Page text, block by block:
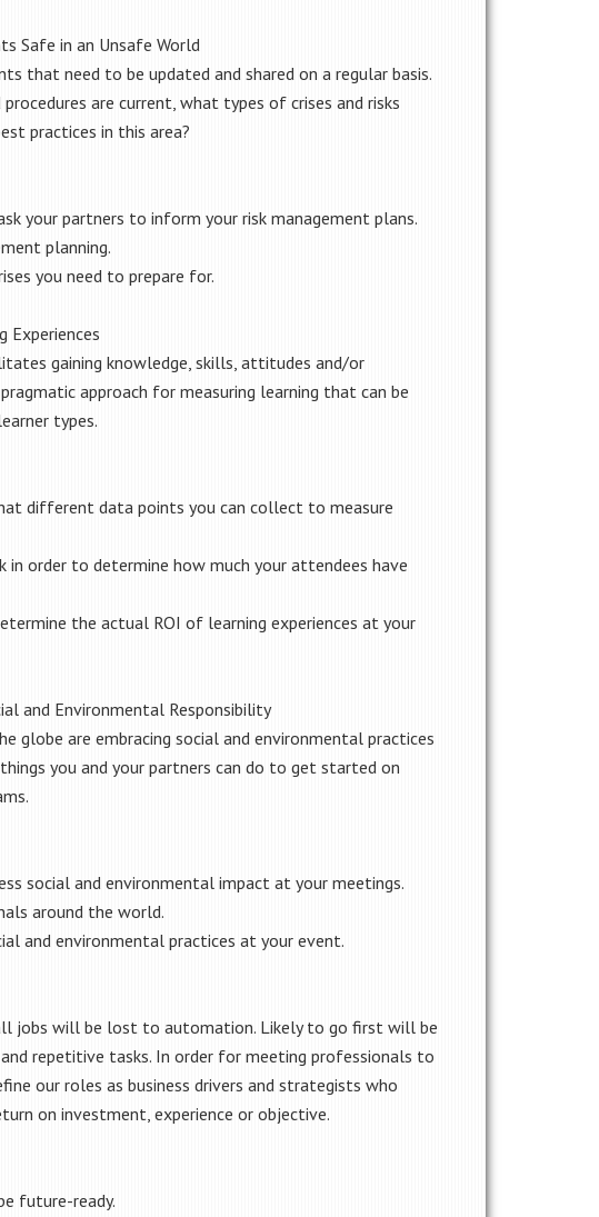
Safe in an Unsafe World
that need to be updated and shared on a regular basis.
are current, what types of crises and risks
practices in this area?
your partners to inform your risk management plans.
planning.
you need to prepare for.
Experiences
gaining knowledge, skills, attitudes and/or
approach for measuring learning that can be
types.
different data points you can collect to measure
in order to determine how much your attendees have
the actual ROI of learning experiences at your
and Environmental Responsibility
globe are embracing social and environmental practices
you and your partners can do to get started on
social and environmental impact at your meetings.
around the world.
and environmental practices at your event.
jobs will be lost to automation. Likely to go first will be
repetitive tasks. In order for meeting professionals to
our roles as business drivers and strategists who
on investment, experience or objective.
future-ready.